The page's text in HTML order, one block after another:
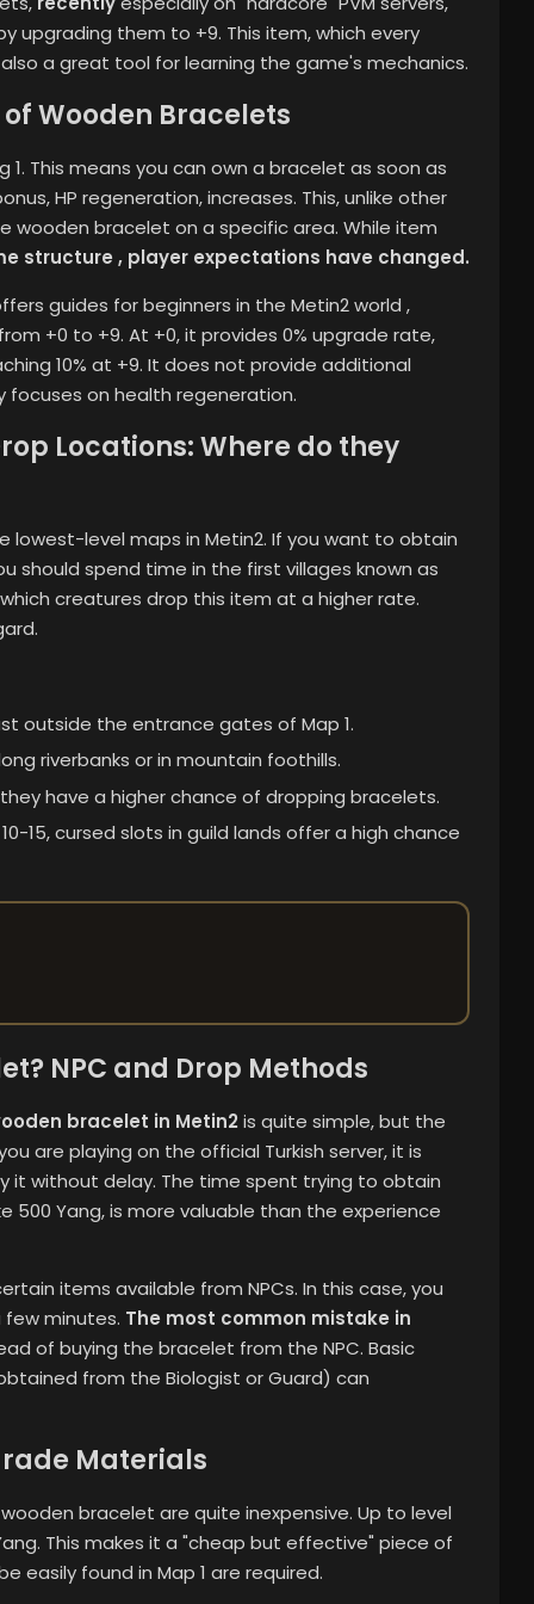
upgrading them to +9. This item, which every
a great tool for learning the game's mechanics.
Wooden Bracelets
This means you can own a bracelet as soon as
HP regeneration, increases. This, unlike other
wooden bracelet on a specific area. While item
structure , player expectations have changed.
guides for beginners in the Metin2 world ,
+0 to +9. At +0, it provides 0% upgrade rate,
10% at +9. It does not provide additional
focuses on health regeneration.
Locations: Where do they
lowest-level maps in Metin2. If you want to obtain
should spend time in the first villages known as
creatures drop this item at a higher rate.
outside the entrance gates of Map 1.
riverbanks or in mountain foothills.
have a higher chance of dropping bracelets.
15, cursed slots in guild lands offer a high chance
NPC and Drop Methods
bracelet in Metin2is quite simple, but the
are playing on the official Turkish server, it is
it without delay. The time spent trying to obtain
500 Yang, is more valuable than the experience
items available from NPCs. In this case, you
few minutes. The most common mistake in
of buying the bracelet from the NPC. Basic
from the Biologist or Guard) can
Materials
bracelet are quite inexpensive. Up to level
This makes it a "cheap but effective" piece of
easily found in Map 1 are required.